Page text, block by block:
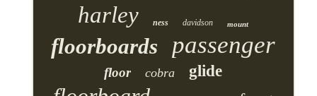
harley ness davidson mount
floorboards passenger
floor cobra glide